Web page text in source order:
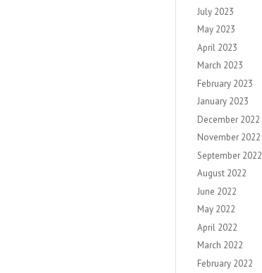
July 2023
May 2023
April 2023
March 2023
February 2023
January 2023
December 2022
November 2022
September 2022
August 2022
June 2022
May 2022
April 2022
March 2022
February 2022